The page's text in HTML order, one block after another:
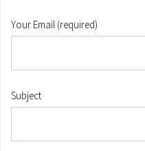
Your Email (required)
Subject